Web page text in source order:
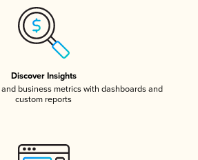
Discover Insights
business metrics with dashboards and
custom reports